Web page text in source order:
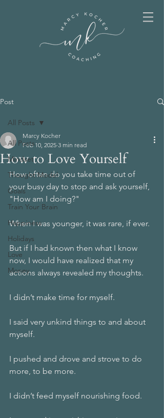
Post
All Posts
Mindset
Thought Model
Goals
Train Your Brain
Happiness
Holidays
Love
Money
All Posts
How to Love Yourself
Marcy Kocher
Feb 10, 2025 3 min read
How often do you take time out of
your busy day to stop and ask yourself,
"How am I doing?"
When I was younger, it was rare, if ever.
But if I had known then what I know
now, I would have realized that my
actions always revealed my thoughts.
I didn’t make time for myself.
I said very unkind things to and about
myself.
I pushed and drove and strove to do
more, to be more.
I didn’t feed myself nourishing food.